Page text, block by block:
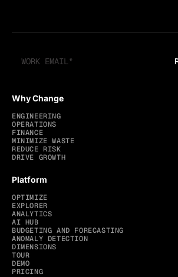
Why Change
ENGINEERING
OPERATIONS
FINANCE
MINIMIZE WASTE
REDUCE RISK
DRIVE GROWTH
Platform
OPTIMIZE
EXPLORER
ANALYTICS
AI HUB
BUDGETING AND FORECASTING
ANOMALY DETECTION
DIMENSIONS
TOUR
DEMO
PRICING